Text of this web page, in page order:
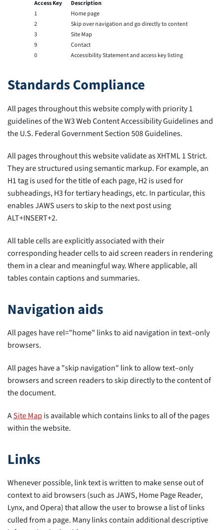
Access Key
Description
1
Home page
2
Skip over navigation and go directly to content
3
Site Map
9
Contact
0
Accessibility Statement and access key listing
Standards Compliance
All pages throughout this website comply with priority 1
guidelines of the W3 Web Content Accessibility Guidelines and
the U.S. Federal Government Section 508 Guidelines.
All pages throughout this website validate as XHTML 1 Strict.
They are structured using semantic markup. For example, an
H1 tag is used for the title of each page, H2 is used for
subheadings, H3 for tertiary headings, etc. In particular, this
enables JAWS users to skip to the next post using
ALT+INSERT+2.
All table cells are explicitly associated with their
corresponding header cells to aid screen readers in rendering
them in a clear and meaningful way. Where applicable, all
tables contain captions and summaries.
Navigation aids
All pages have rel="home" links to aid navigation in text–only
browsers.
All pages have a "skip navigation" link to allow text–only
browsers and screen readers to skip directly to the content of
the document.
ASite Map is available which contains links to all of the pages
within the website.
Links
Whenever possible, link text is written to make sense out of
context to aid browsers (such as JAWS, Home Page Reader,
Lynx, and Opera) that allow the user to browse a list of links
culled from a page. Many links contain additional descriptive